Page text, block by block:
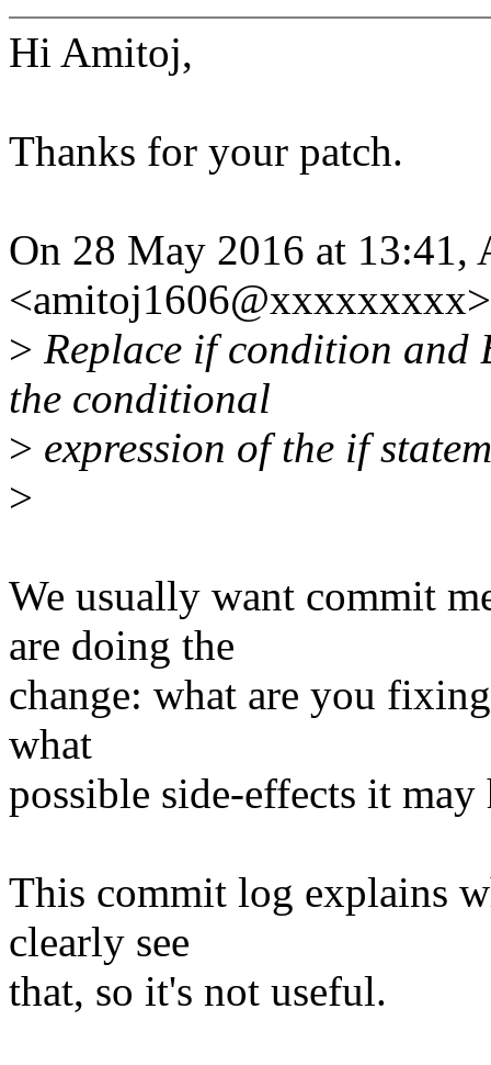
Hi Amitoj,
Thanks for your patch.
On 28 May 2016 at 13:41,
> Replace if condition
the conditional
> expression of the if
>
We usually want commit
are doing the
change: what are you
what
possible side-effects it may
This commit log explains
clearly see
that, so it's not useful.